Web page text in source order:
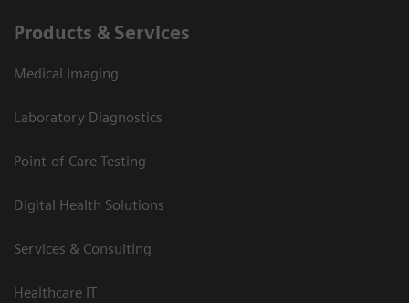
Products & Services
Medical Imaging
Laboratory Diagnostics
Point-of-Care Testing
Digital Health Solutions
Services & Consulting
Healthcare IT